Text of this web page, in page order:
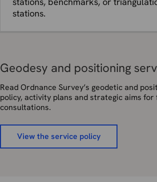
stations.
Geodesy and positioning
Read Ordnance Survey’s geodetic and
policy, activity plans and strategic aims
consultations.
View the service policy